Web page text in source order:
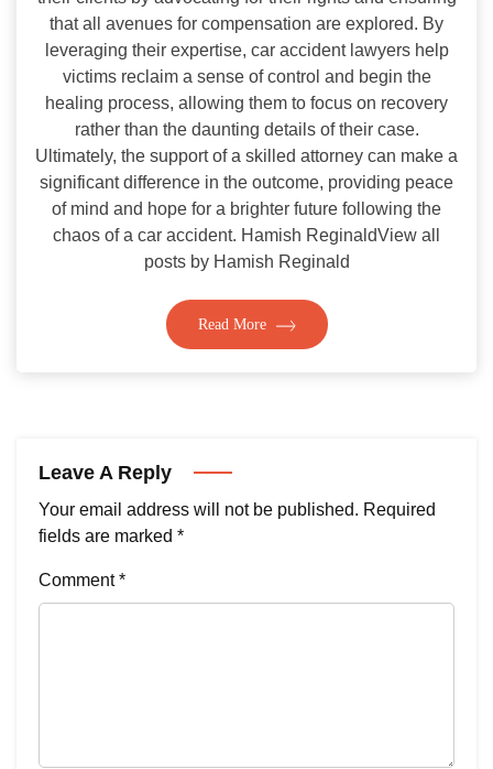
that all avenues for compensation are explored. By
leveraging their expertise, car accident lawyers help
victims reclaim a sense of control and begin the
healing process, allowing them to focus on recovery
rather than the daunting details of their case.
Ultimately, the support of a skilled attorney can make a
significant difference in the outcome, providing peace
of mind and hope for a brighter future following the
chaos of a car accident. Hamish ReginaldView all
posts by Hamish Reginald
Read More
Leave A Reply
Your email address will not be published. Required
fields are marked *
Comment*